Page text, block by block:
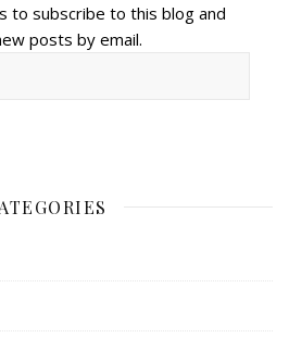
to subscribe to this blog and
posts by email.